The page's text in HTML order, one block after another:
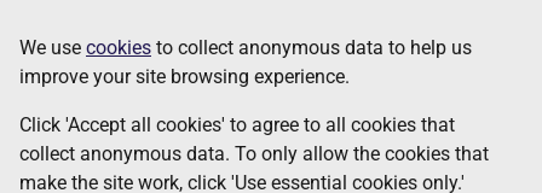
to
main
content
Information
We use cookies to collect anonymous data to help us
improve your site browsing experience.
Click 'Accept all cookies' to agree to all cookies that
collect anonymous data. To only allow the cookies that
make the site work, click 'Use essential cookies only.'